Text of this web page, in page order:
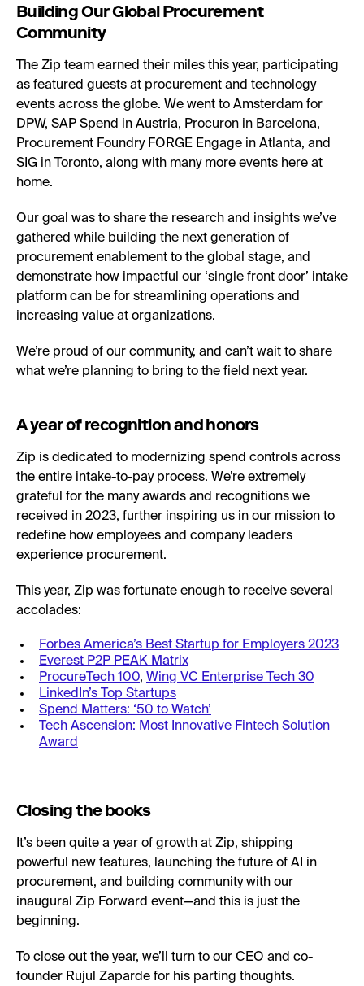
Building Our Global Procurement
Community
The Zip team earned their miles this year, participating
as featured guests at procurement and technology
events across the globe. We went to Amsterdam for
DPW, SAP Spend in Austria, Procuron in Barcelona,
Procurement Foundry FORGE Engage in Atlanta, and
SIG in Toronto, along with many more events here at
home.
Our goal was to share the research and insights we’ve
gathered while building the next generation of
procurement enablement to the global stage, and
demonstrate how impactful our ‘single front door’ intake
platform can be for streamlining operations and
increasing value at organizations.
We’re proud of our community, and can’t wait to share
what we’re planning to bring to the field next year.
A year of recognition and honors
Zip is dedicated to modernizing spend controls across
the entire intake-to-pay process. We’re extremely
grateful for the many awards and recognitions we
received in 2023, further inspiring us in our mission to
redefine how employees and company leaders
experience procurement.
This year, Zip was fortunate enough to receive several
accolades:
Forbes America’s Best Startup for Employers 2023
Everest P2P PEAK Matrix
ProcureTech 100, Wing VC Enterprise Tech 30
LinkedIn’s Top Startups
Spend Matters: ‘50 to Watch’
Tech Ascension: Most Innovative Fintech Solution
Award
Closing the books
It’s been quite a year of growth at Zip, shipping
powerful new features, launching the future of AI in
procurement, and building community with our
inaugural Zip Forward event—and this is just the
beginning.
To close out the year, we’ll turn to our CEO and co-
founder Rujul Zaparde for his parting thoughts.